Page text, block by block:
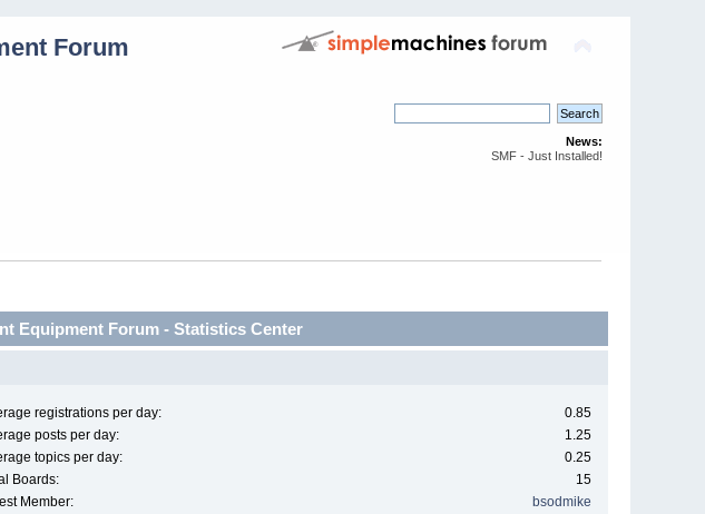
News:
SMF - Just Installed!
Equipment Forum - Statistics Center
registrations per day:
0.85
posts per day:
1.25
topics per day:
0.25
Boards:
15
Member:
bsodmike